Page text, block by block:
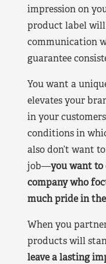
impression on
product label
communication
guarantee
You want a
elevates your
in your
conditions in
also don’t want
job—you want to
company who
much pride in
When you
products will
leave a lasting